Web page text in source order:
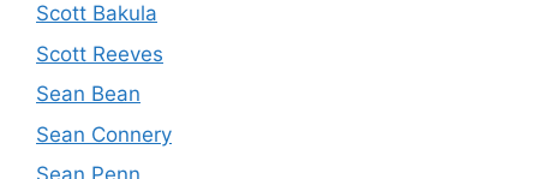
Scott Bakula
Scott Reeves
Sean Bean
Sean Connery